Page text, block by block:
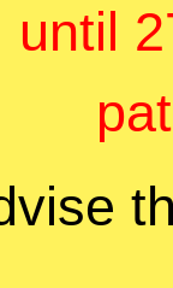
until